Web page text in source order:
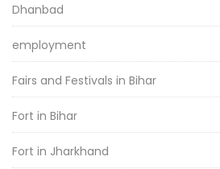
Dhanbad
employment
Fairs and Festivals in Bihar
Fort in Bihar
Fort in Jharkhand